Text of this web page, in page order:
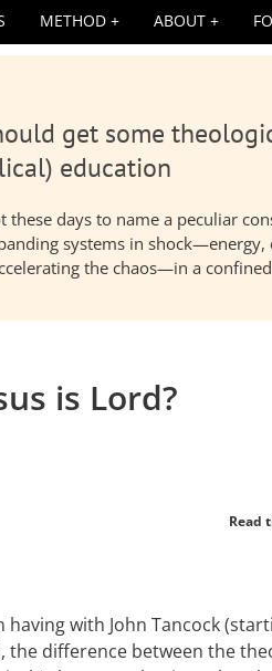
METHOD ABOUT
get some
education
these days to name a peculiar
systems in shock—energy,
the chaos—in a
is Lord?
Read
with John Tancock
difference between the